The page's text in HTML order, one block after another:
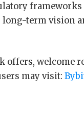
frameworks
long-term vision
offers, welcome
may visit: